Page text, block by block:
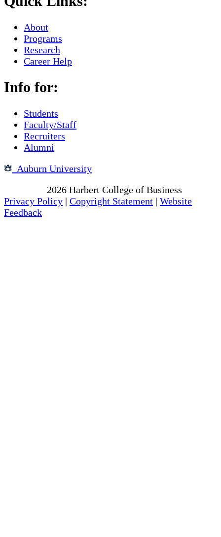
About
Programs
Research
Career Help
Info for:
Students
Faculty/Staff
Recruiters
Alumni
Auburn University
2026 Harbert College of Business
Privacy Policy | Copyright Statement | Website
Feedback